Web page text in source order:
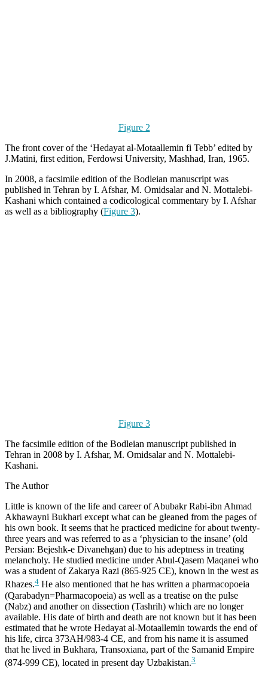
Figure 2
The front cover of the ‘Hedayat al-Motaallemin fi Tebb’ edited by
J.Matini, first edition, Ferdowsi University, Mashhad, Iran, 1965.
In 2008, a facsimile edition of the Bodleian manuscript was
published in Tehran by I. Afshar, M. Omidsalar and N. Mottalebi-
Kashani which contained a codicological commentary by I. Afshar
as well as a bibliography (Figure 3).
Figure 3
The facsimile edition of the Bodleian manuscript published in
Tehran in 2008 by I. Afshar, M. Omidsalar and N. Mottalebi-
Kashani.
The Author
Little is known of the life and career of Abubakr Rabi-ibn Ahmad
Akhawayni Bukhari except what can be gleaned from the pages of
his own book. It seems that he practiced medicine for about twenty-
three years and was referred to as a ‘physician to the insane’ (old
Persian: Bejeshk-e Divanehgan) due to his adeptness in treating
melancholy. He studied medicine under Abul-Qasem Maqanei who
was a student of Zakarya Razi (865-925 CE), known in the west as
Rhazes.4 He also mentioned that he has written a pharmacopoeia
(Qarabadyn=Pharmacopoeia) as well as a treatise on the pulse
(Nabz) and another on dissection (Tashrih) which are no longer
available. His date of birth and death are not known but it has been
estimated that he wrote Hedayat al-Motaallemin towards the end of
his life, circa 373AH/983-4 CE, and from his name it is assumed
that he lived in Bukhara, Transoxiana, part of the Samanid Empire
(874-999 CE), located in present day Uzbakistan.3